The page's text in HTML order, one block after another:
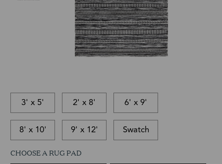
3' x 5' 2' x 8' 6' x 9'
8' x 10' 9' x 12' Swatch
This
In-
This
CHOOSE A RUG PAD